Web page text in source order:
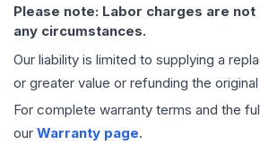
Please note: Labor charges are
any circumstances.
Our liability is limited to supplying a
or greater value or refunding the
For complete warranty terms and the
our Warranty page.